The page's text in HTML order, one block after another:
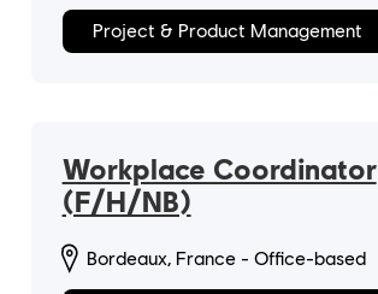
Project & Product Management
Workplace Coordinator
(F/H/NB)
Bordeaux, France - Office-based